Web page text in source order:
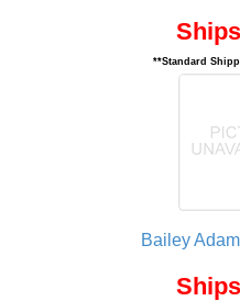
**Standard
Bailey